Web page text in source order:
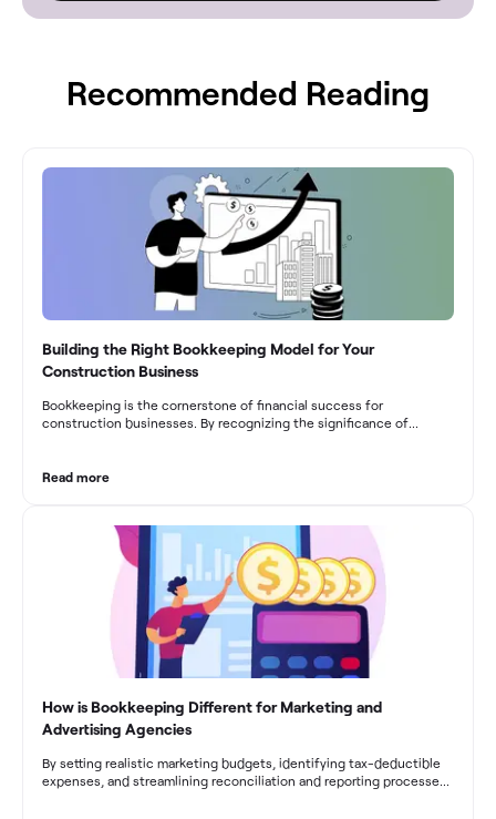
Recommended Reading
Building the Right Bookkeeping Model for Your
Construction Business
Bookkeeping is the cornerstone of financial success for
construction businesses. By recognizing the significance of
From maintaining compliance and achieving financial visibility to
businesses to drive growth and profitability.
Read more
How is Bookkeeping Different for Marketing and
Advertising Agencies
By setting realistic marketing budgets, identifying tax-deductible
expenses, and streamlining reconciliation and reporting processes,